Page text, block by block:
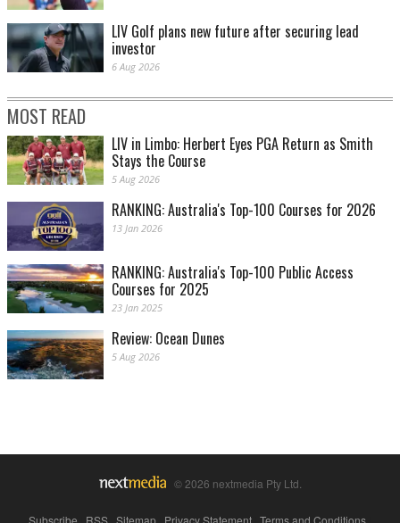
LIV Golf plans new future after securing lead
investor
6 Aug 2026
MOST READ
LIV in Limbo: Herbert Eyes PGA Return as Smith
Stays the Course
5 Aug 2026
RANKING: Australia's Top-100 Courses for 2026
13 Jan 2026
RANKING: Australia's Top-100 Public Access
Courses for 2025
23 Jan 2025
Review: Ocean Dunes
5 Aug 2026
© 2026 nextmedia Pty Ltd.